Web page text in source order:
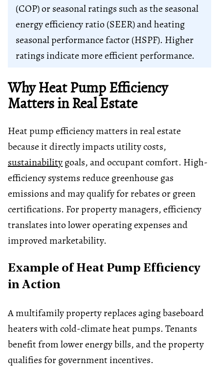
(COP) or seasonal ratings such as the seasonal
energy efficiency ratio (SEER) and heating
seasonal performance factor (HSPF). Higher
ratings indicate more efficient performance.
Why Heat Pump Efficiency
Matters in Real Estate
Heat pump efficiency matters in real estate
because it directly impacts utility costs,
sustainabilitygoals, and occupant comfort. High-
efficiency systems reduce greenhouse gas
emissions and may qualify for rebates or green
certifications. For property managers, efficiency
translates into lower operating expenses and
improved marketability.
Example of Heat Pump Efficiency
in Action
A multifamily property replaces aging baseboard
heaters with cold-climate heat pumps. Tenants
benefit from lower energy bills, and the property
qualifies for government incentives.